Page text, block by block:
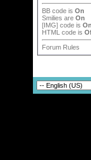
BB code is On
Smilies are On
[IMG] code is On
HTML code is
Forum Rules